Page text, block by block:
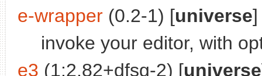
e-wrapper (0.2-1) [universe]
invoke your editor, with
e3 (1:2.82+dfsg-2) [universe